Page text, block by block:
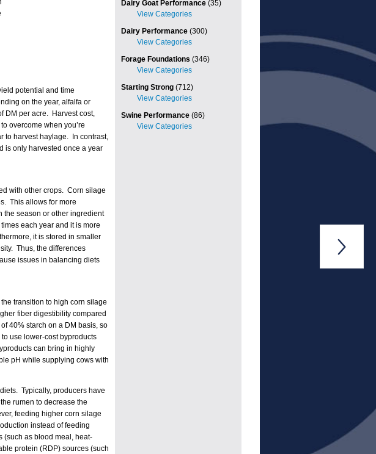
potential and time
on the year, alfalfa or
DM per acre. Harvest cost,
overcome when you’re
to harvest haylage. In contrast,
is only harvested once a year
with other crops. Corn silage
This allows for more
the season or other ingredient
each year and it is more
it is stored in smaller
Thus, the differences
issues in balancing diets
transition to high corn silage
fiber digestibility compared
40% starch on a DM basis, so
use lower-cost byproducts
can bring in highly
pH while supplying cows with
Typically, producers have
rumen to decrease the
feeding higher corn silage
instead of feeding
(such as blood meal, heat-
protein (RDP) sources (such
Dairy Goat Performance(35)
Dairy Performance(300)
Forage Foundations (346)
Starting Strong(712)
Swine Performance(86)
